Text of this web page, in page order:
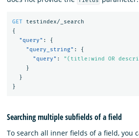
GET
testindex/_search
{
"query" :
{
"query_string" :
{
"query" :
"(title:wind OR
}
}
}
Searching multiple subfields of a field
To search all inner fields of a field, you